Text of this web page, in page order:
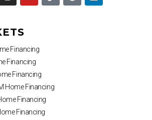
a
g
r
a
m
e
Financing
Financing
Financing
Home Financing
Financing
Financing